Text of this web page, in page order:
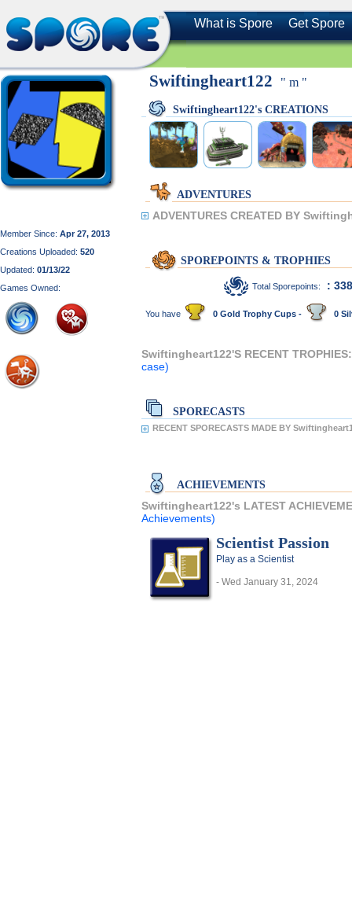
What is Spore Get Spore
Member Since: Apr 27, 2013
Creations Uploaded: 520
Updated: 01/13/22
Games Owned:
Swiftingheart122 " m "
Swiftingheart122's CREATIONS
ADVENTURES
ADVENTURES CREATED BY
SPOREPOINTS & TROPHIES
Total Sporepoints: :
You have 0 Gold Trophy Cups - 0
Swiftingheart122'S RECENT
case)
SPORECASTS
RECENT SPORECASTS MADE BY
ACHIEVEMENTS
Swiftingheart122's LATEST
Achievements)
Scientist Passion
Play as a Scientist
- Wed January 31, 2024